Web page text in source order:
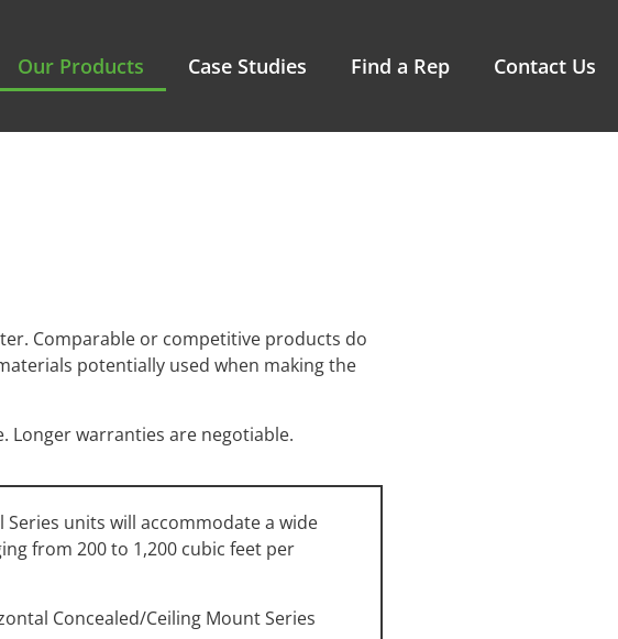
Our Products Case Studies Find a Rep Contact Us
Comparable or competitive products do
potentially used when making the
Longer warranties are negotiable.
units will accommodate a wide
from 200 to 1,200 cubic feet per
Concealed/Ceiling Mount Series